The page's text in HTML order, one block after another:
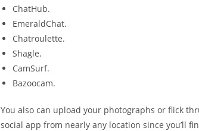
ChatHub.
EmeraldChat.
Chatroulette.
Shagle.
CamSurf.
Bazoocam.
You also can upload your photographs or flick
social app from nearly any location since you’ll